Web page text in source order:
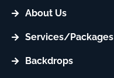
About Us
Services/Packages
Backdrops